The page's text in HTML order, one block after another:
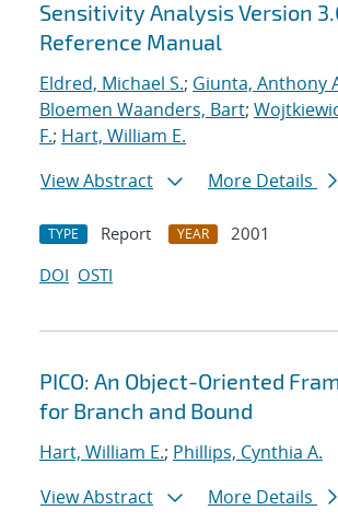
Sensitivity Analysis Version
Reference Manual
Eldred, Michael S.; Giunta, Anthony
Bloemen Waanders, Bart;
F.; Hart, William E.
View Abstract
More Details
TYPE Report YEAR
2001
DOI OSTI
PICO: An Object-Oriented
for Branch and Bound
Hart, William E.; Phillips, Cynthia A.
View Abstract
More Details